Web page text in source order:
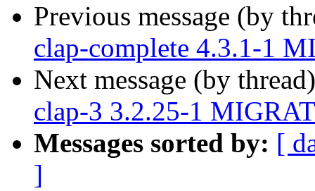
Previous message (by
clap-complete 4.3.1-1
Next message (by
clap-3 3.2.25-1
Messages sorted by: [
]